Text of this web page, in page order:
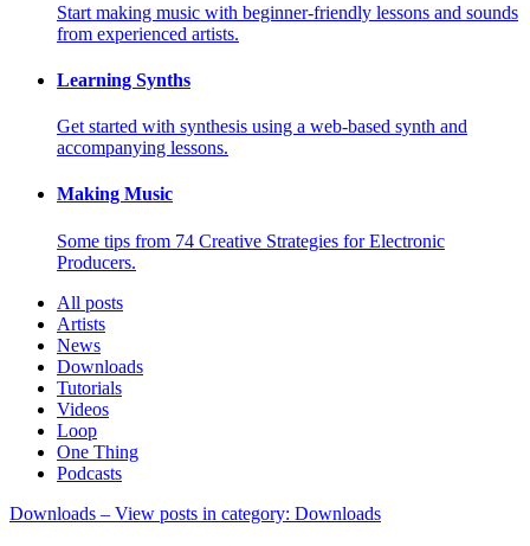
Start making music with beginner-friendly lessons and sounds
from experienced artists.
Learning Synths
Get started with synthesis using a web-based synth and
accompanying lessons.
Making Music
Some tips from 74 Creative Strategies for Electronic
Producers.
All posts
Artists
News
Downloads
Tutorials
Videos
Loop
One Thing
Podcasts
Downloads – View posts in category: Downloads